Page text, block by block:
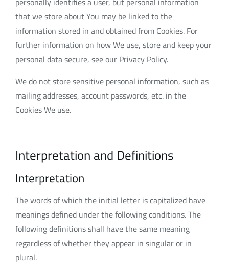
that we store about You may be linked to the
information stored in and obtained from Cookies. For
further information on how We use, store and keep your
personal data secure, see our Privacy Policy.
We do not store sensitive personal information, such as
mailing addresses, account passwords, etc. in the
Cookies We use.
Interpretation and Definitions
Interpretation
The words of which the initial letter is capitalized have
meanings defined under the following conditions. The
following definitions shall have the same meaning
regardless of whether they appear in singular or in
plural.